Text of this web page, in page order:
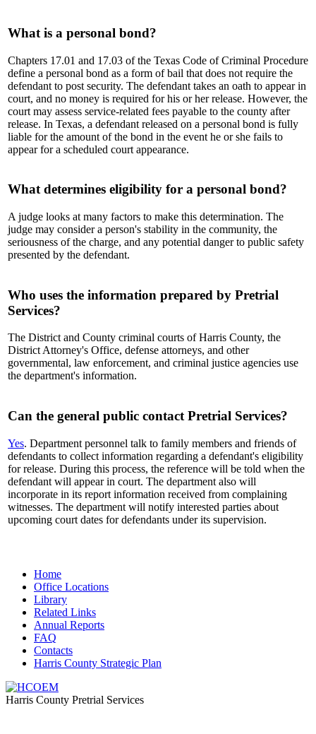
What is a personal bond?
Chapters 17.01 and 17.03 of the Texas Code of Criminal Procedure
define a personal bond as a form of bail that does not require the
defendant to post security. The defendant takes an oath to appear in
court, and no money is required for his or her release. However, the
court may assess service-related fees payable to the county after
release. In Texas, a defendant released on a personal bond is fully
liable for the amount of the bond in the event he or she fails to
appear for a scheduled court appearance.
What determines eligibility for a personal bond?
A judge looks at many factors to make this determination. The
judge may consider a person's stability in the community, the
seriousness of the charge, and any potential danger to public safety
presented by the defendant.
Who uses the information prepared by Pretrial
Services?
The District and County criminal courts of Harris County, the
District Attorney's Office, defense attorneys, and other
governmental, law enforcement, and criminal justice agencies use
the department's information.
Can the general public contact Pretrial Services?
Yes. Department personnel talk to family members and friends of
defendants to collect information regarding a defendant's eligibility
for release. During this process, the reference will be told when the
defendant will appear in court. The department also will
incorporate in its report information received from complaining
witnesses. The department will notify interested parties about
upcoming court dates for defendants under its supervision.
Home
​​Office Locations
​Library
Related Links
Annual Reports
FAQ
Contacts
Harris County Strategic Plan
Harris County Pretrial Services